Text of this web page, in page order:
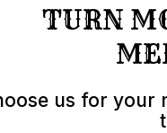
TURN
us for your